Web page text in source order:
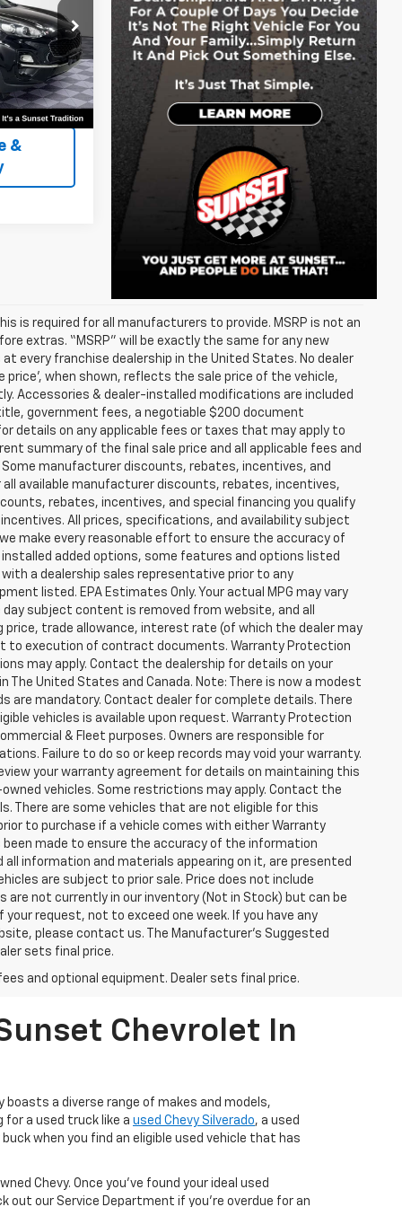
PK3385
Ext. Int.
&
is required for all manufacturers to provide. MSRP is not an
extras. “MSRP” will be exactly the same for any new
every franchise dealership in the United States. No dealer
price’, when shown, reflects the sale price of the vehicle,
Accessories & dealer-installed modifications are included
title, government fees, a negotiable $200 document
details on any applicable fees or taxes that may apply to
summary of the final sale price and all applicable fees and
Some manufacturer discounts, rebates, incentives, and
available manufacturer discounts, rebates, incentives,
rebates, incentives, and special financing you qualify
All prices, specifications, and availability subject
make every reasonable effort to ensure the accuracy of
added options, some features and options listed
a dealership sales representative prior to any
listed. EPA Estimates Only. Your actual MPG may vary
subject content is removed from website, and all
trade allowance, interest rate (of which the dealer may
to execution of contract documents. Warranty Protection
may apply. Contact the dealership for details on your
United States and Canada. Note: There is now a modest
are mandatory. Contact dealer for complete details. There
vehicles is available upon request. Warranty Protection
& Fleet purposes. Owners are responsible for
Failure to do so or keep records may void your warranty.
your warranty agreement for details on maintaining this
owned vehicles. Some restrictions may apply. Contact the
There are some vehicles that are not eligible for this
to purchase if a vehicle comes with either Warranty
been made to ensure the accuracy of the information
information and materials appearing on it, are presented
are subject to prior sale. Price does not include
not currently in our inventory (Not in Stock) but can be
request, not to exceed one week. If you have any
please contact us. The Manufacturer’s Suggested
sets final price.
and optional equipment. Dealer sets final price.
Chevrolet In
a diverse range of makes and models,
for a used truck like a used Chevy Silverado, a used
when you find an eligible used vehicle that has
Chevy. Once you’ve found your ideal used
out our Service Department if you're overdue for an